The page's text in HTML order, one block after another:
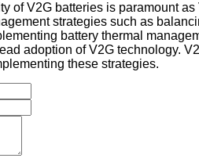
of V2G batteries is paramount
strategies such as
battery thermal
adoption of V2G technology.
these strategies.